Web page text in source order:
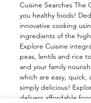
Cuisine Searches The
you healthy foods!
innovative cooking
ingredients of the
Explore Cuisine
peas, lentils and rice
and your family
which are easy, quick,
simply delicious!
delivers affordable